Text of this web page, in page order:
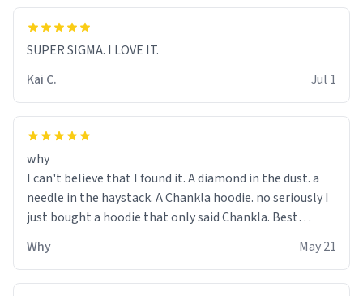
SUPER SIGMA. I LOVE IT.
Kai C.
Jul 1
why
I can't believe that I found it. A diamond in the dust. a
needle in the haystack. A Chankla hoodie. no seriously I
just bought a hoodie that only said Chankla. Best
Why May 21